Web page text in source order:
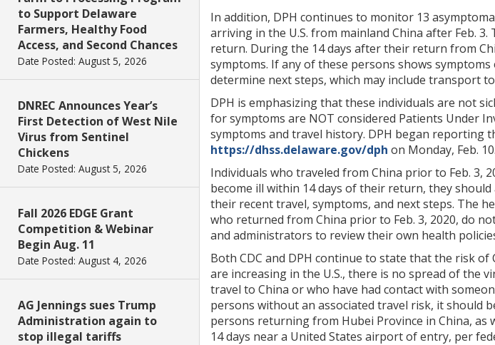
to Support Delaware
Farmers, Healthy Food
Access, and Second Chances
Date Posted: August 5, 2026
DNREC Announces Year’s
First Detection of West Nile
Virus from Sentinel
Chickens
Date Posted: August 5, 2026
Fall 2026 EDGE Grant
Competition & Webinar
Begin Aug. 11
Date Posted: August 4, 2026
AG Jennings sues Trump
Administration again to
stop illegal tariffs
In addition, DPH continues to monitor 13
arriving in the U.S. from mainland China after Feb.
return. During the 14 days after their return from
symptoms. If any of these persons shows
determine next steps, which may include transport
DPH is emphasizing that these individuals are not
for symptoms are NOT considered Patients Under
symptoms and travel history. DPH began reporting
https://dhss.delaware.gov/dph on Monday, Feb.
Individuals who traveled from China prior to Feb.
become ill within 14 days of their return, they
their recent travel, symptoms, and next steps. The
who returned from China prior to Feb. 3, 2020, do
and administrators to review their own health
Both CDC and DPH continue to state that the risk
are increasing in the U.S., there is no spread of the
travel to China or who have had contact with
persons without an associated travel risk, it should
persons returning from Hubei Province in China,
14 days near a United States airport of entry, per